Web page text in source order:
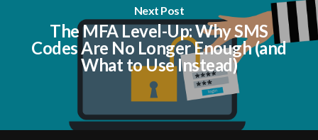
Next Post
The MFA Level-Up: Why SMS
Codes Are No Longer Enough (and
What to Use Instead)